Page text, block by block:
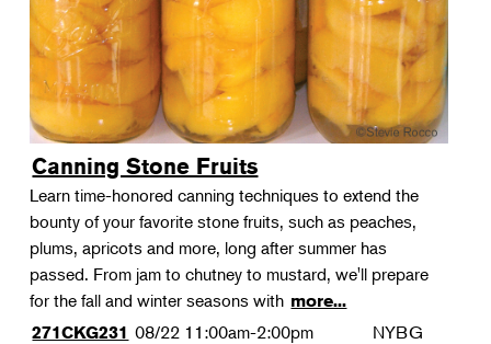
Canning Stone Fruits
Learn time-honored canning techniques to extend the
bounty of your favorite stone fruits, such as peaches,
plums, apricots and more, long after summer has
passed. From jam to chutney to mustard, we'll prepare
for the fall and winter seasons with more...
271CKG231 08/22 11:00am-2:00pm NYBG